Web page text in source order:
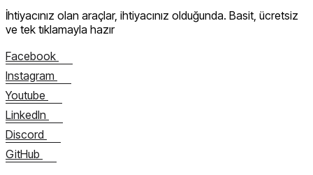
İhtiyacınız olan araçlar, ihtiyacınız olduğunda. Basit, ücretsiz
ve tek tıklamayla hazır
Facebook
Instagram
Youtube
LinkedIn
Discord
GitHub